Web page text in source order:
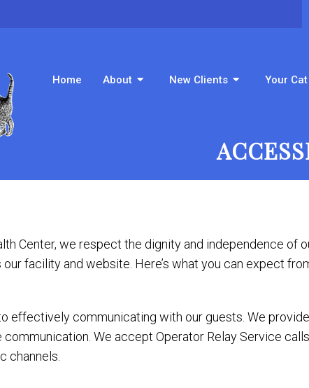
Home About New Clients Your Cat
Center, we respect the dignity and independence
facility and website. Here’s what you can expect
effectively communicating with our guests. We
We accept Operator Relay Service
channels.